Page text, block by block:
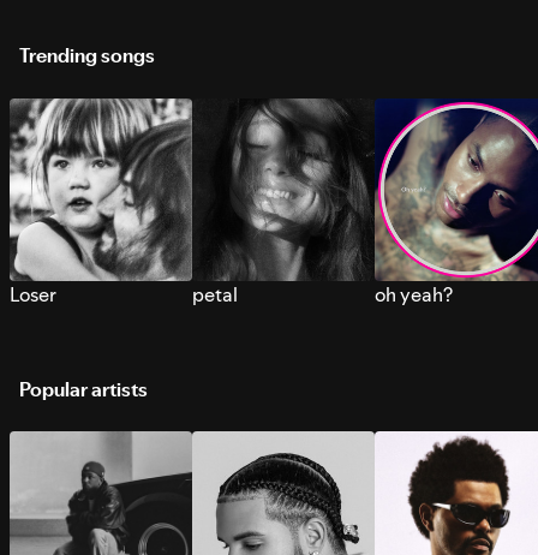
Trending songs
Loser petal oh yeah?
Popular artists